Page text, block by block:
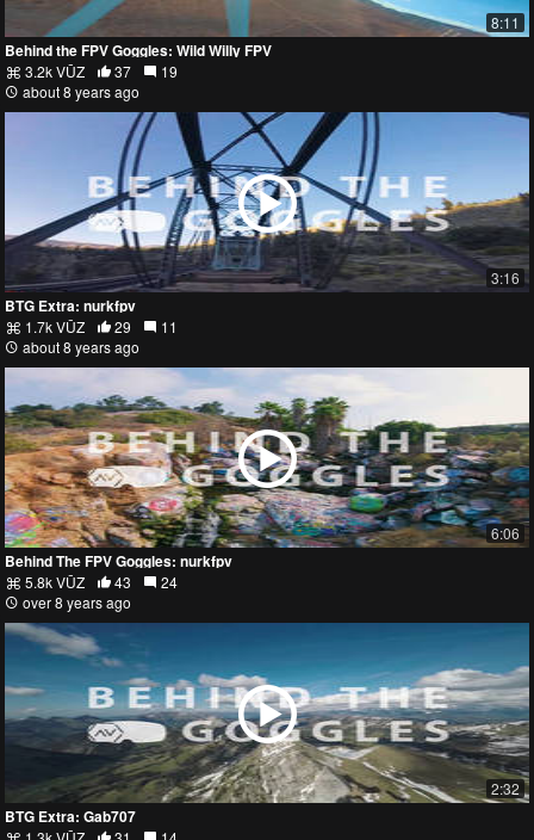
8:11
Behind the FPV Goggles: Wild Willy FPV
3.2k VŪZ 37
19
about 8 years ago
3:16
BTG Extra: nurkfpv
1.7k VŪZ 29
11
about 8 years ago
6:06
Behind The FPV Goggles: nurkfpv
5.8k VŪZ 43
24
over 8 years ago
2:32
BTG Extra: Gab707